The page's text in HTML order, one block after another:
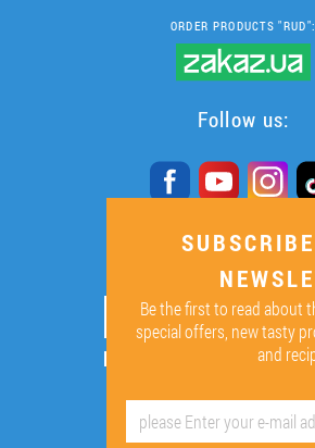
ORDER PRODUCTS "RUD":
Follow us:
SUBSCRIBE TO
NEWSLETTER
By signing up I agree to
Be the first to read about
special offers, new tasty
and